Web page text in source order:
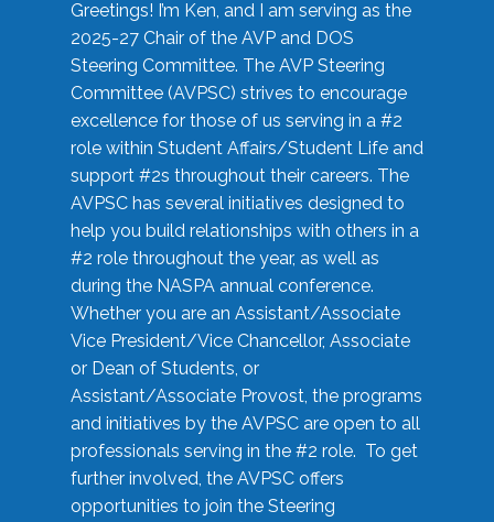
Greetings! I’m Ken, and I am serving as the
2025-27 Chair of the AVP and DOS
Steering Committee. The AVP Steering
Committee (AVPSC) strives to encourage
excellence for those of us serving in a #2
role within Student Affairs/Student Life and
support #2s throughout their careers. The
AVPSC has several initiatives designed to
help you build relationships with others in a
#2 role throughout the year, as well as
during the NASPA annual conference.
Whether you are an Assistant/Associate
Vice President/Vice Chancellor, Associate
or Dean of Students, or
Assistant/Associate Provost, the programs
and initiatives by the AVPSC are open to all
professionals serving in the #2 role. To get
further involved, the AVPSC offers
opportunities to join the Steering